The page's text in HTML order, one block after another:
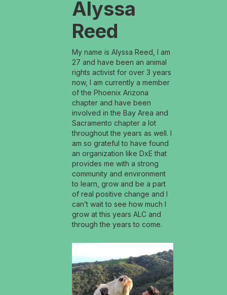
Alyssa
Reed
My name is Alyssa Reed, I am
27 and have been an animal
rights activist for over 3 years
now, I am currently a member
of the Phoenix Arizona
chapter and have been
involved in the Bay Area and
Sacramento chapter a lot
throughout the years as well. I
am so grateful to have found
an organization like DxE that
provides me with a strong
community and environment
to learn, grow and be a part
of real positive change and I
can’t wait to see how much I
grow at this years ALC and
through the years to come.